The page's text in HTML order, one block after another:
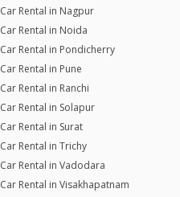
Car Rental in Nagpur
Car Rental in Noida
Car Rental in Pondicherry
Car Rental in Pune
Car Rental in Ranchi
Car Rental in Solapur
Car Rental in Surat
Car Rental in Trichy
Car Rental in Vadodara
Car Rental in Visakhapatnam